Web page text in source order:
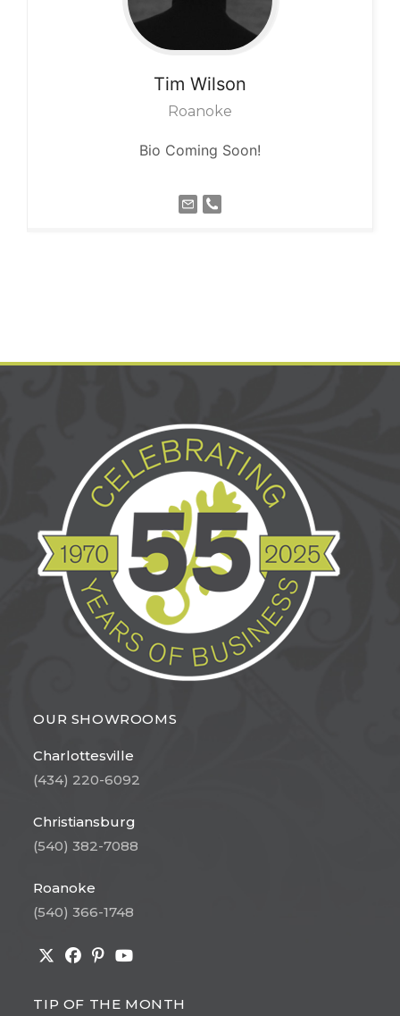
Tim Wilson
Roanoke
Bio Coming Soon!
OUR SHOWROOMS
Charlottesville
(434) 220-6092
Christiansburg
(540) 382-7088
Roanoke
(540) 366-1748
in
in
in
in
TIP OF THE MONTH